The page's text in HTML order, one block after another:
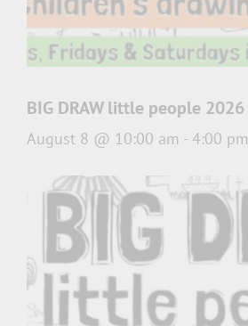
BIG DRAW little people 2026
August 8 @ 10:00 am - 4:00 pm